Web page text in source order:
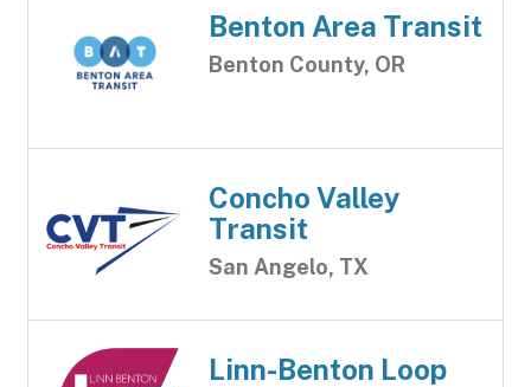
Benton Area Transit
Benton County, OR
Concho Valley
Transit
San Angelo, TX
Linn-Benton Loop